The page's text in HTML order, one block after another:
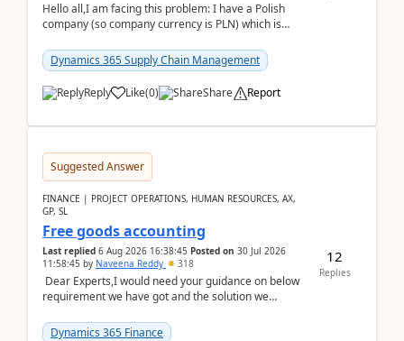
Hello all,I am facing this problem: I have a Polish
company (so company currency is PLN) which is
yo...Dynamics 365 Supply Chain Management
Reply Like(0) Share Report
Suggested Answer
FINANCE | PROJECT OPERATIONS, HUMAN RESOURCES, AX,
GP, SL
Free goods accounting
Last replied 6 Aug 2026 16:38:45 Posted on 30 Jul 2026
11:58:45 by Naveena Reddy 318
Dear Experts,I would need your guidance on below
requirement we have got and the solution we
standa...
Dynamics 365 Finance
12
Replies